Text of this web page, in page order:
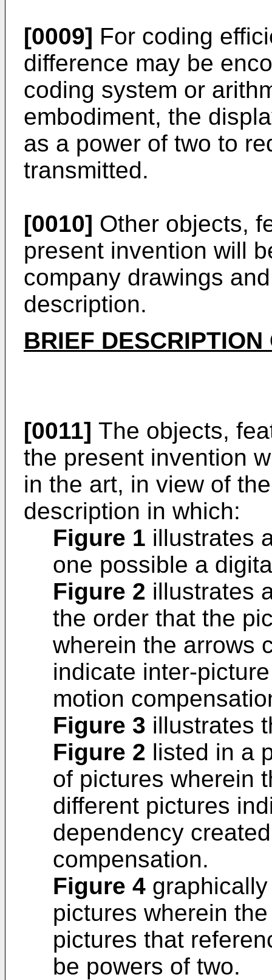
[0009] For coding
difference may be
coding system or
embodiment, the
as a power of two to
transmitted.
[0010] Other objects,
present invention will
company drawings
description.
BRIEF
[0011] The objects,
the present invention
in the art, in view of
description in which:
Figure 1 illustrates
one possible a
Figure 2 illustrates
the order that the
wherein the arrows
indicate inter-
motion
Figure 3 illustrates
Figure 2 listed in a
of pictures wherein
different pictures
dependency
compensation.
Figure 4
pictures wherein
pictures that
be powers of two.